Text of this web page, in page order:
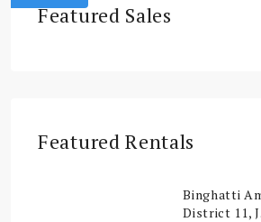
Featured Sales
Featured Rentals
Binghatti
District 11,